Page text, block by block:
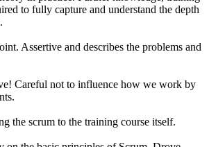
to fully capture and understand the depth
Assertive and describes the problems and
Careful not to influence how we work by
the scrum to the training course itself.